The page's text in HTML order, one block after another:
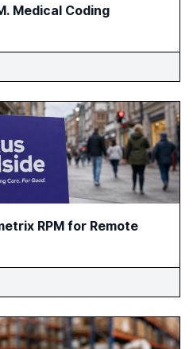
Medical Coding
RPM for Remote